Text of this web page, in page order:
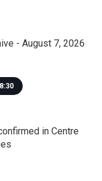
- August 7, 2026
in Centre